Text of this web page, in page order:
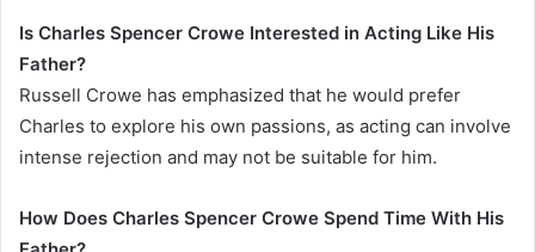
Is Charles Spencer Crowe Interested in Acting Like His
Father?
Russell Crowe has emphasized that he would prefer
Charles to explore his own passions, as acting can involve
intense rejection and may not be suitable for him.
How Does Charles Spencer Crowe Spend Time With His